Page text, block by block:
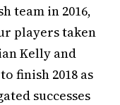
team in 2016,
players taken
Kelly and
finish 2018 as
successes